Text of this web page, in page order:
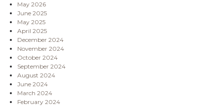
May 2026
June 2025
May 2025
April 2025
December 2024
November 2024
October 2024
September 2024
August 2024
June 2024
March 2024
February 2024